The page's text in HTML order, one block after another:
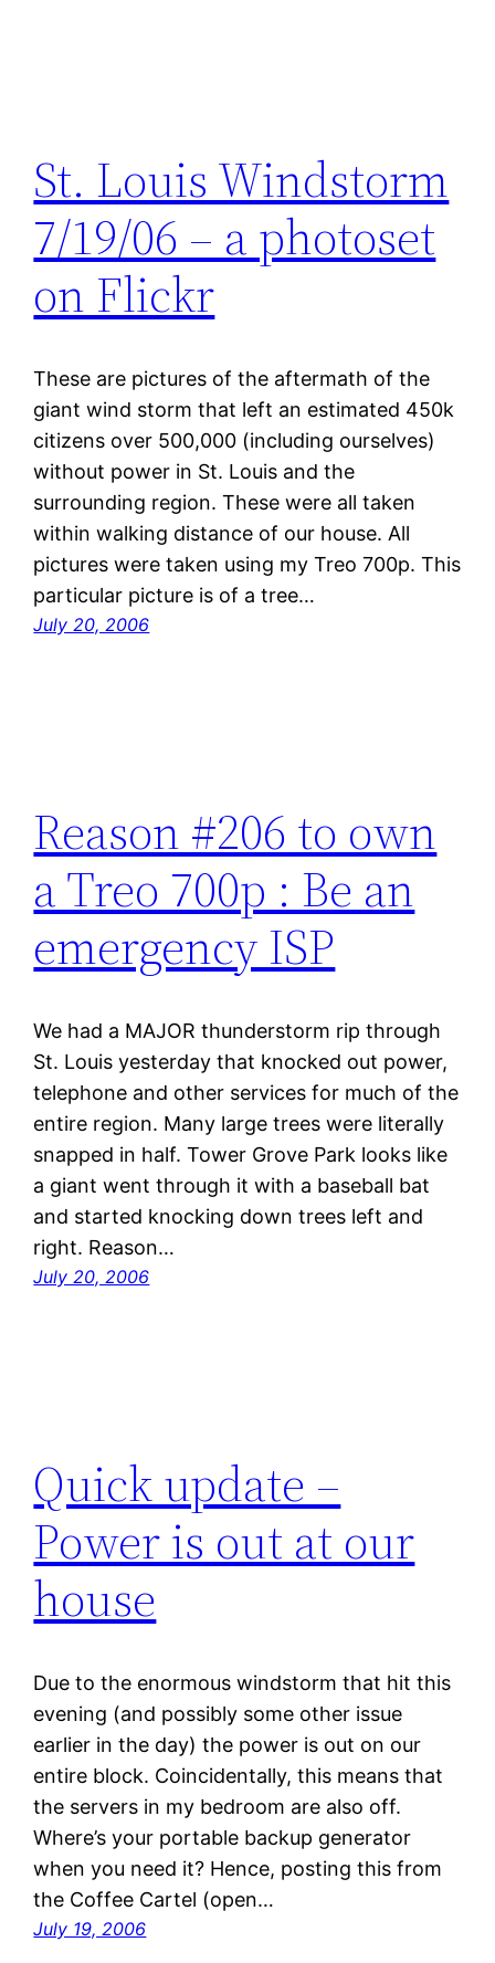
St. Louis Windstorm
7/19/06 – a photoset
on Flickr
These are pictures of the aftermath of the
giant wind storm that left an estimated 450k
citizens over 500,000 (including ourselves)
without power in St. Louis and the
surrounding region. These were all taken
within walking distance of our house. All
pictures were taken using my Treo 700p. This
particular picture is of a tree…
July 20, 2006
Reason #206 to own
a Treo 700p : Be an
emergency ISP
We had a MAJOR thunderstorm rip through
St. Louis yesterday that knocked out power,
telephone and other services for much of the
entire region. Many large trees were literally
snapped in half. Tower Grove Park looks like
a giant went through it with a baseball bat
and started knocking down trees left and
right. Reason…
July 20, 2006
Quick update –
Power is out at our
house
Due to the enormous windstorm that hit this
evening (and possibly some other issue
earlier in the day) the power is out on our
entire block. Coincidentally, this means that
the servers in my bedroom are also off.
Where’s your portable backup generator
when you need it? Hence, posting this from
the Coffee Cartel (open…
July 19, 2006